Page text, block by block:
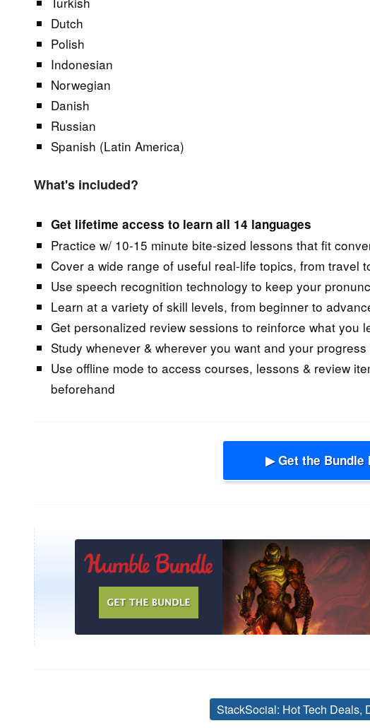
Dutch
Polish
Indonesian
Norwegian
Danish
Russian
Spanish (Latin America)
What's included?
Get lifetime access to learn all 14 languages
Practice w/ 10-15 minute bite-sized lessons that fit
Cover a wide range of useful real-life topics, from travel
Use speech recognition technology to keep your
Learn at a variety of skill levels, from beginner to
Get personalized review sessions to reinforce what you
Study whenever & wherever you want and your
Use offline mode to access courses, lessons & review
beforehand
▶ Get the Bundle
Tags
StackSocial: Hot Tech Deals,